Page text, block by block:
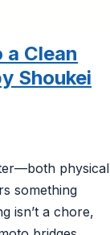
a Clean
Shoukei
physical
something
isn’t a chore,